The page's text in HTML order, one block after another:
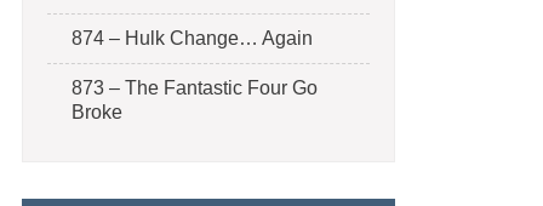
874 – Hulk Change… Again
873 – The Fantastic Four Go
Broke